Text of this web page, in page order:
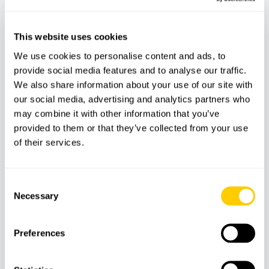
This website uses cookies
We use cookies to personalise content and ads, to
provide social media features and to analyse our traffic.
We also share information about your use of our site with
our social media, advertising and analytics partners who
may combine it with other information that you’ve
provided to them or that they’ve collected from your use
of their services.
Selection
Necessary
Preferences
Features